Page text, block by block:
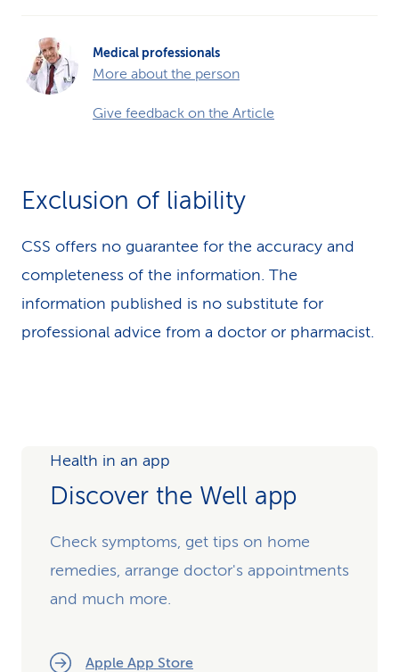
Medical professionals
More about the person
Give feedback on the Article
Exclusion of liability
CSS offers no guarantee for the accuracy and
completeness of the information. The
information published is no substitute for
professional advice from a doctor or pharmacist.
Health in an app
Discover the Well app
Check symptoms, get tips on home
remedies, arrange doctor's appointments
and much more.
Apple App Store